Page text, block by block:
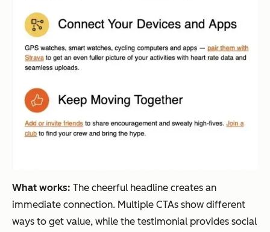
What works: The cheerful headline creates an
immediate connection. Multiple CTAs show different
ways to get value, while the testimonial provides social